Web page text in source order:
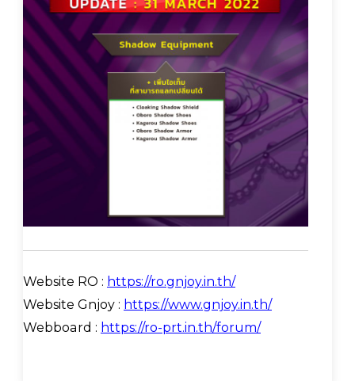
Website RO : https://ro.gnjoy.in.th/
Website Gnjoy : https://www.gnjoy.in.th/
Webboard : https://ro-prt.in.th/forum/